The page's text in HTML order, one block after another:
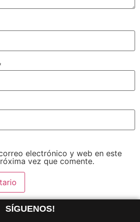
electrónico y web en este
vez que comente.
SÍGUENOS!